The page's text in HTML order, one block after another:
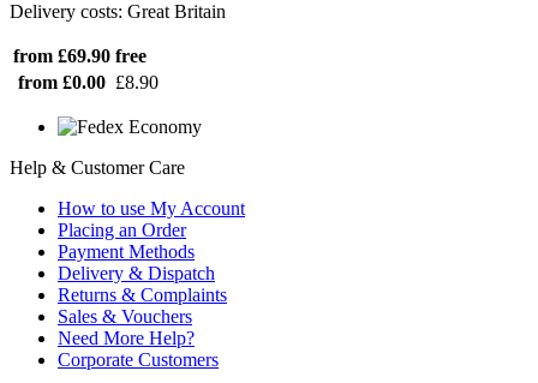
Delivery costs: Great Britain
from £69.90 free
from £0.00 £8.90
Help & Customer Care
How to use My Account
Placing an Order
Payment Methods
Delivery & Dispatch
Returns & Complaints
Sales & Vouchers
Need More Help?
Corporate Customers